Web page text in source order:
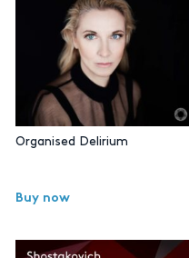
Organised Delirium
Buy now